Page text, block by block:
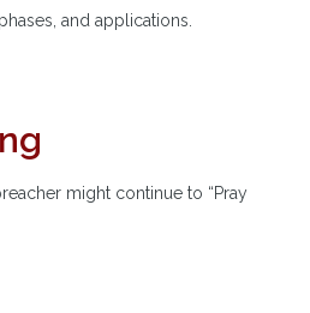
and applications.
might continue to “Pray